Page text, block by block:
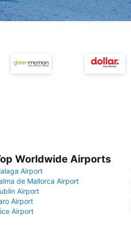
Worldwide Airports
Airport
de Mallorca Airport
Airport
Airport
Airport